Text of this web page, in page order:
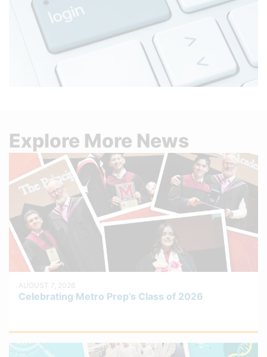
Explore More News
AUGUST 7, 2026
Celebrating Metro Prep’s Class of 2026